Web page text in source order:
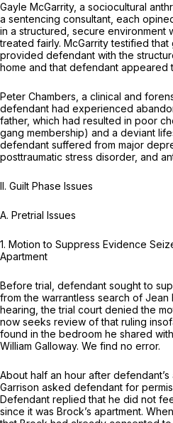
Gayle McGarrity, a sociocultural
a sentencing consultant, each
in a structured, secure environment
treated fairly. McGarrity testified that
provided defendant with the
home and that defendant appeared
Peter Chambers, a clinical and
defendant had experienced
father, which had resulted in poor
gang membership) and a deviant
defendant suffered from major
posttraumatic stress disorder, and
II. Guilt Phase Issues
A. Pretrial Issues
1. Motion to Suppress Evidence
Apartment
Before trial, defendant sought to
from the warrantless search of Jean
hearing, the trial court denied the
now seeks review of that ruling
found in the bedroom he shared
William Galloway. We find no error.
About half an hour after
Garrison asked defendant for
Defendant replied that he did not
since it was Brock’s apartment.